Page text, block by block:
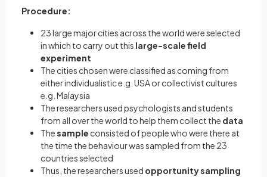
Procedure:
23 large major cities across the world were selected
in which to carry out this large-scale field
experiment
The cities chosen were classified as coming from
either individualistic e.g. USA or collectivist cultures
e.g. Malaysia
The researchers used psychologists and students
from all over the world to help them collect the data
Thesample consisted of people who were there at
the time the behaviour was sampled from the 23
countries selected
Thus, the researchers used opportunity sampling